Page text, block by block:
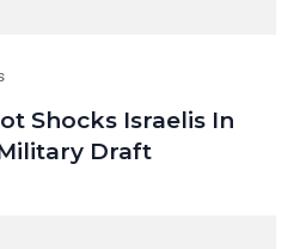
Shocks Israelis In
Draft